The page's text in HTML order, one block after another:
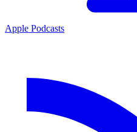
Apple Podcasts